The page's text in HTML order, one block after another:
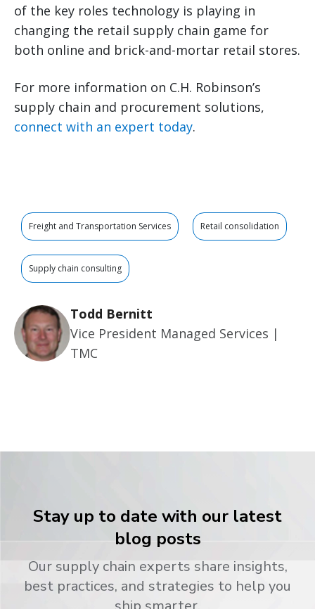
of the key roles technology is playing in
changing the retail supply chain game for
both online and brick-and-mortar retail stores.
For more information on C.H. Robinson’s
supply chain and procurement solutions,
connect with an expert today.
Freight and Transportation Services Retail consolidation
Supply chain consulting
Todd Bernitt
Vice President Managed Services |
TMC
Stay up to date with our latest
blog posts
Our supply chain experts share insights,
best practices, and strategies to help you